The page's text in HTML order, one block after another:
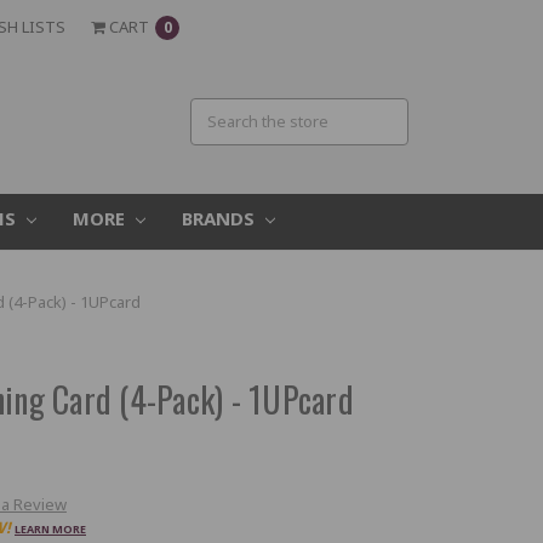
LISTS CART 0
MORE BRANDS
Pack) - 1UPcard
Card (4-Pack) - 1UPcard
Review
LEARN MORE